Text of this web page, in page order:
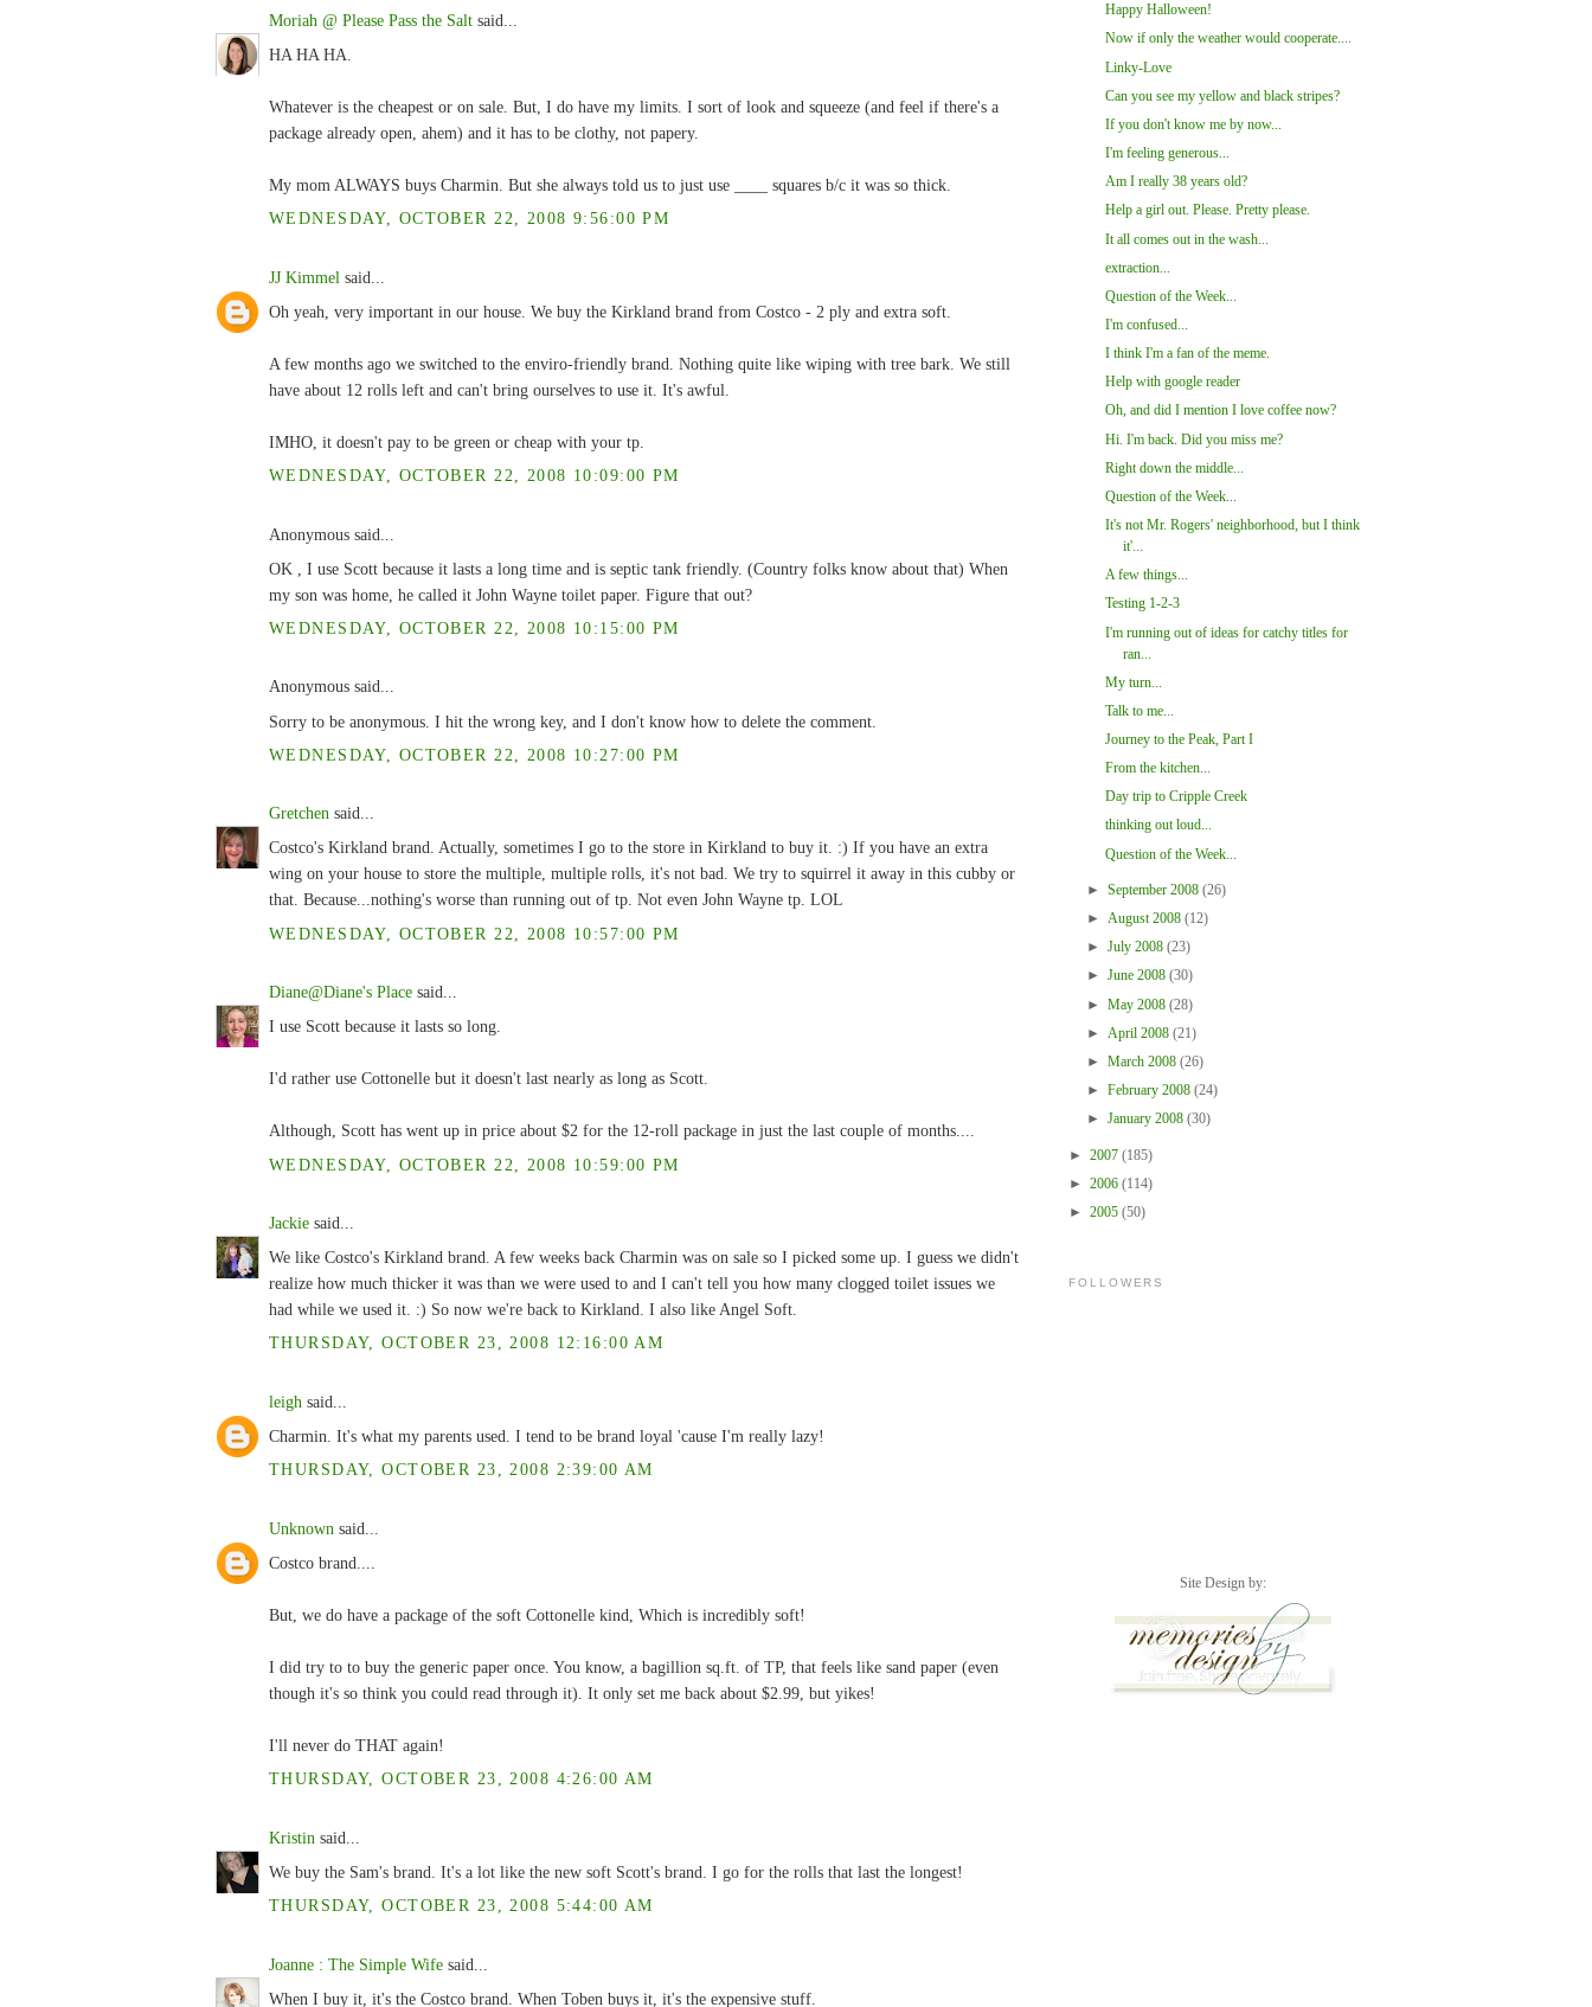
Moriah @ Please Pass the Salt said...
HA HA HA.
Whatever is the cheapest or on sale. But, I do have my limits. I sort of look and squeeze (and feel if there's a
package already open, ahem) and it has to be clothy, not papery.
My mom ALWAYS buys Charmin. But she always told us to just use ____ squares b/c it was so thick.
WEDNESDAY, OCTOBER 22, 2008 9:56:00 PM
JJ Kimmel said...
Oh yeah, very important in our house. We buy the Kirkland brand from Costco - 2 ply and extra soft.
A few months ago we switched to the enviro-friendly brand. Nothing quite like wiping with tree bark. We still
have about 12 rolls left and can't bring ourselves to use it. It's awful.
IMHO, it doesn't pay to be green or cheap with your tp.
WEDNESDAY, OCTOBER 22, 2008 10:09:00 PM
Anonymous said...
OK , I use Scott because it lasts a long time and is septic tank friendly. (Country folks know about that) When
my son was home, he called it John Wayne toilet paper. Figure that out?
WEDNESDAY, OCTOBER 22, 2008 10:15:00 PM
Anonymous said...
Sorry to be anonymous. I hit the wrong key, and I don't know how to delete the comment.
WEDNESDAY, OCTOBER 22, 2008 10:27:00 PM
Gretchen said...
Costco's Kirkland brand. Actually, sometimes I go to the store in Kirkland to buy it. :) If you have an extra
wing on your house to store the multiple, multiple rolls, it's not bad. We try to squirrel it away in this cubby or
that. Because...nothing's worse than running out of tp. Not even John Wayne tp. LOL
WEDNESDAY, OCTOBER 22, 2008 10:57:00 PM
Diane@Diane's Place said...
I use Scott because it lasts so long.
I'd rather use Cottonelle but it doesn't last nearly as long as Scott.
Although, Scott has went up in price about $2 for the 12-roll package in just the last couple of months....
WEDNESDAY, OCTOBER 22, 2008 10:59:00 PM
Jackie said...
We like Costco's Kirkland brand. A few weeks back Charmin was on sale so I picked some up. I guess we didn't
realize how much thicker it was than we were used to and I can't tell you how many clogged toilet issues we
had while we used it. :) So now we're back to Kirkland. I also like Angel Soft.
THURSDAY, OCTOBER 23, 2008 12:16:00 AM
leigh said...
Charmin. It's what my parents used. I tend to be brand loyal 'cause I'm really lazy!
THURSDAY, OCTOBER 23, 2008 2:39:00 AM
Unknown said...
Costco brand....
But, we do have a package of the soft Cottonelle kind, Which is incredibly soft!
I did try to to buy the generic paper once. You know, a bagillion sq.ft. of TP, that feels like sand paper (even
though it's so think you could read through it). It only set me back about $2.99, but yikes!
I'll never do THAT again!
THURSDAY, OCTOBER 23, 2008 4:26:00 AM
Kristin said...
We buy the Sam's brand. It's a lot like the new soft Scott's brand. I go for the rolls that last the longest!
THURSDAY, OCTOBER 23, 2008 5:44:00 AM
Joanne : The Simple Wife said...
When I buy it, it's the Costco brand. When Toben buys it, it's the expensive stuff.
Happy Halloween!
Now if only the weather would cooperate....
Linky-Love
Can you see my yellow and black stripes?
If you don't know me by now...
I'm feeling generous...
Am I really 38 years old?
Help a girl out. Please. Pretty please.
It all comes out in the wash...
extraction...
Question of the Week...
I'm confused...
I think I'm a fan of the meme.
Help with google reader
Oh, and did I mention I love coffee now?
Hi. I'm back. Did you miss me?
Right down the middle...
Question of the Week...
It's not Mr. Rogers' neighborhood, but I think
it'...
A few things...
Testing 1-2-3
I'm running out of ideas for catchy titles for
ran...
My turn...
Talk to me...
Journey to the Peak, Part I
From the kitchen...
Day trip to Cripple Creek
thinking out loud...
Question of the Week...
► September 2008 (26)
► August 2008 (12)
► July 2008 (23)
► June 2008 (30)
► May 2008 (28)
► April 2008 (21)
► March 2008 (26)
► February 2008 (24)
► January 2008 (30)
► 2007 (185)
► 2006 (114)
► 2005 (50)
FOLLOWERS
Site Design by: